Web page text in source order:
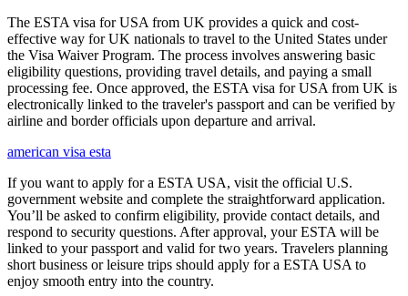
The ESTA visa for USA from UK provides a quick and cost-
effective way for UK nationals to travel to the United States under
the Visa Waiver Program. The process involves answering basic
eligibility questions, providing travel details, and paying a small
processing fee. Once approved, the ESTA visa for USA from UK is
electronically linked to the traveler's passport and can be verified by
airline and border officials upon departure and arrival.
american visa esta
If you want to apply for a ESTA USA, visit the official U.S.
government website and complete the straightforward application.
You’ll be asked to confirm eligibility, provide contact details, and
respond to security questions. After approval, your ESTA will be
linked to your passport and valid for two years. Travelers planning
short business or leisure trips should apply for a ESTA USA to
enjoy smooth entry into the country.